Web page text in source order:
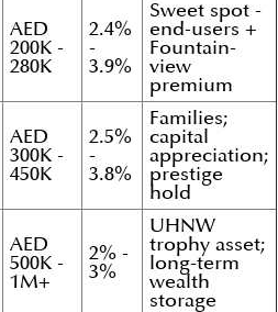
AED
200K -
280K
2.4%
-
3.9%
Sweet spot -
end-users +
Fountain-
view
premium
AED
300K -
450K
2.5%
-
3.8%
Families;
capital
appreciation;
prestige
hold
AED
500K -
1M+
2% -
3%
UHNW
trophy asset;
long-term
wealth
storage